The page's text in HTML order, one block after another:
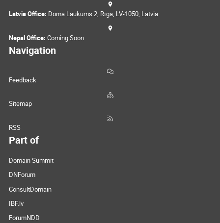
Latvia Office: Doma Laukums 2, Rīga, LV-1050, Latvia
Nepal Office: Coming Soon
Navigation
Feedback
Sitemap
RSS
Part of
Domain Summit
DNForum
ConsultDomain
IBF.lv
ForumNDD